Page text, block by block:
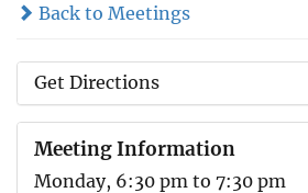
Back to Meetings
Get Directions
Meeting Information
Monday, 6:30 pm to 7:30 pm